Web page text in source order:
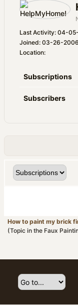
Last Activity: 04-
Joined: 03-26-2006
Location:
Subscriptions
Subscribers
How to paint my brick
(Topic in the Faux